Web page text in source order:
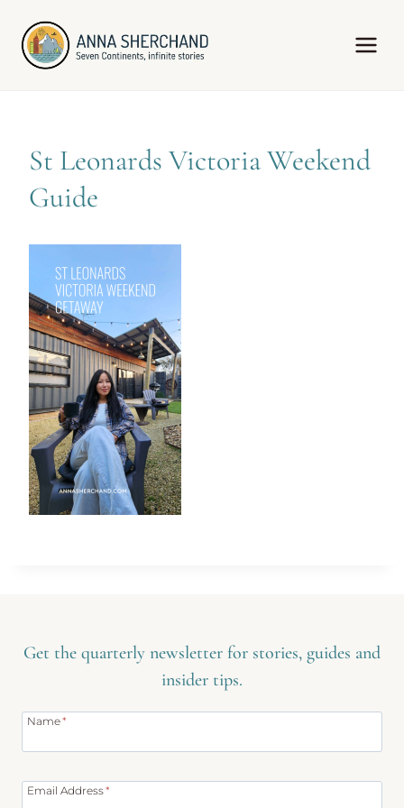
content
St Leonards Victoria Weekend
Guide
Get the quarterly newsletter for stories, guides and
insider tips.
Name*
Email Address*